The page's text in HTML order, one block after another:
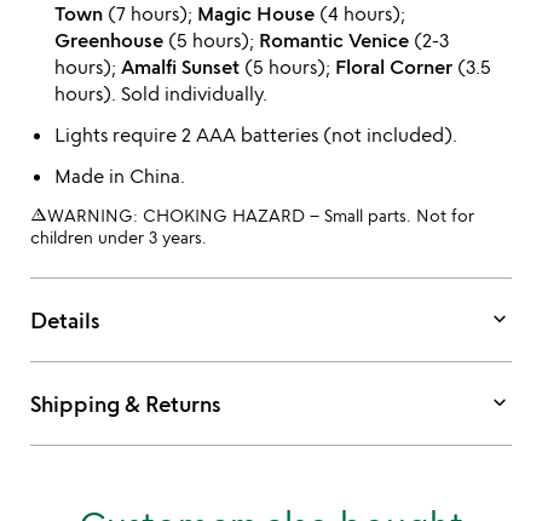
Town(7 hours); Magic House(4 hours);
Greenhouse(5 hours); Romantic Venice(2-3
hours); Amalfi Sunset(5 hours); Floral Corner(3.5
hours). Sold individually.
Lights require 2 AAA batteries (not included).
Made in China.
warning_amberWARNING: CHOKING HAZARD – Small parts. Not for
children under 3 years.
Details keyboard_arrow_down
Shipping & Returns keyboard_arrow_down